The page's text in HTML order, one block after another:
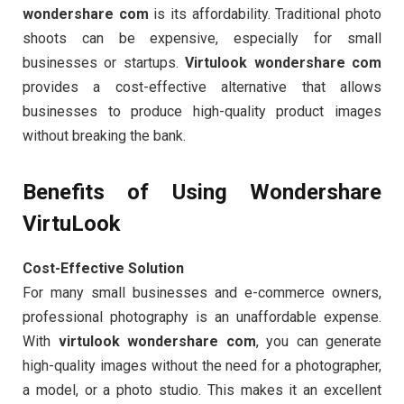
wondershare com is its affordability. Traditional photo
shoots can be expensive, especially for small
businesses or startups.Virtulook wondershare com
provides a cost-effective alternative that allows
businesses to produce high-quality product images
without breaking the bank.
Benefits of Using Wondershare
VirtuLook
Cost-Effective Solution
For many small businesses and e-commerce owners,
professional photography is an unaffordable expense.
With virtulook wondershare com, you can generate
high-quality images without the need for a photographer,
a model, or a photo studio. This makes it an excellent